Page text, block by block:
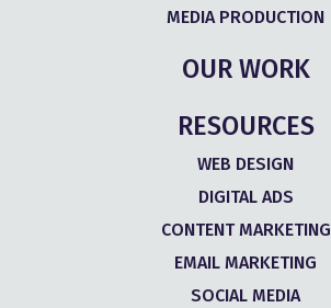
MEDIA PRODUCTION
OUR WORK
RESOURCES
WEB DESIGN
DIGITAL ADS
CONTENT MARKETING
EMAIL MARKETING
SOCIAL MEDIA